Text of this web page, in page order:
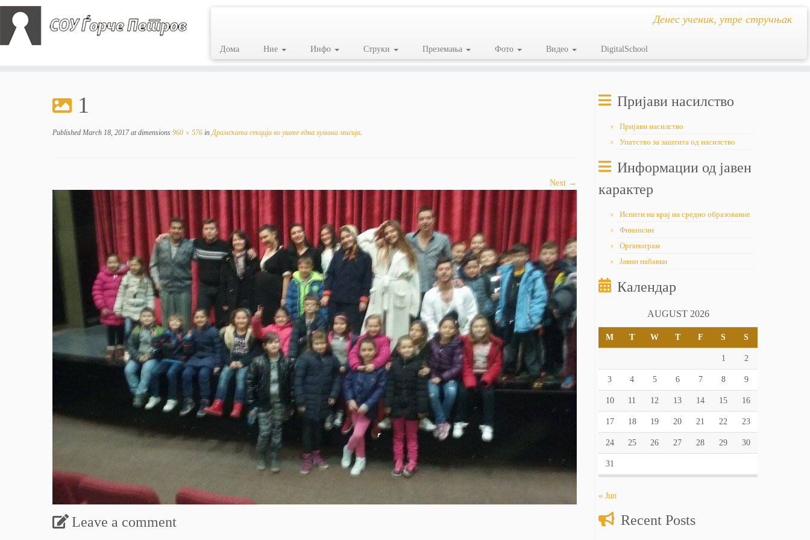
Денес ученик, утре стручњак
Дома Ние Инфо Струки Преземања Фото Видео DigitalSchool
1
Published March 18, 2017at dimensions 960 × 576 inДрамската секција во уште една хумана мисија.
Next →
Leave a comment
Пријави насилство
Пријави насилство
Упатство за заштита од насилство
Информации од јавен
карактер
Испити на крај на средно образование
Финансии
Органограм
Јавни набавки
Календар
AUGUST 2026
M T W T F S S
1 2
3 4 5 6 7 8 9
10 11 12 13 14 15 16
17 18 19 20 21 22 23
24 25 26 27 28 29 30
31
« Jun
Recent Posts